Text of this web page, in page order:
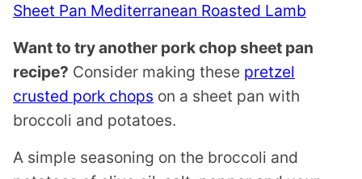
Sheet Pan Mediterranean Roasted Lamb
Want to try another pork chop sheet pan
recipe? Consider making these pretzel
crusted pork chops on a sheet pan with
broccoli and potatoes.
A simple seasoning on the broccoli and